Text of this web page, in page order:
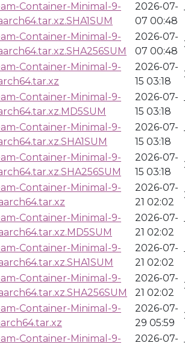
Container-Minimal-9-
2026-07-
07 00:48
Container-Minimal-9-
2026-07-
07 00:48
Container-Minimal-9-
2026-07-
15 03:18
Container-Minimal-9-
2026-07-
15 03:18
Container-Minimal-9-
2026-07-
15 03:18
Container-Minimal-9-
2026-07-
15 03:18
Container-Minimal-9-
2026-07-
21 02:02
Container-Minimal-9-
2026-07-
21 02:02
Container-Minimal-9-
2026-07-
21 02:02
Container-Minimal-9-
2026-07-
21 02:02
Container-Minimal-9-
2026-07-
29 05:59
Container-Minimal-9-
2026-07-